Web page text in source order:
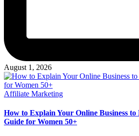
August 1, 2026
Posted
Affiliate Marketing
How to Explain Your Online Business to
Guide for Women 50+